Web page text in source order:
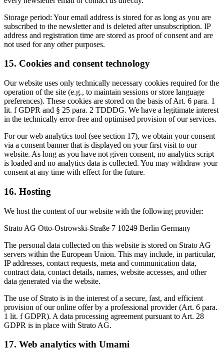
Storage period: Your email address is stored for as long as you are
subscribed to the newsletter and is deleted after unsubscription. IP
address and registration time are stored as proof of consent and are
not used for any other purposes.
15. Cookies and consent technology
Our website uses only technically necessary cookies required for the
operation of the site (e.g., to maintain sessions or store language
preferences). These cookies are stored on the basis of Art. 6 para. 1
lit. f GDPR and § 25 para. 2 TDDDG. We have a legitimate interest
in the technically error-free and optimised provision of our services.
For our web analytics tool (see section 17), we obtain your consent
via a consent banner that is displayed on your first visit to our
website. As long as you have not given consent, no analytics script
is loaded and no analytics data is collected. You may withdraw your
consent at any time with effect for the future.
16. Hosting
We host the content of our website with the following provider:
Strato AG Otto-Ostrowski-Straße 7 10249 Berlin Germany
The personal data collected on this website is stored on Strato AG
servers within the European Union. This may include, in particular,
IP addresses, contact requests, meta and communication data,
contract data, contact details, names, website accesses, and other
data generated via the website.
The use of Strato is in the interest of a secure, fast, and efficient
provision of our online offer by a professional provider (Art. 6 para.
1 lit. f GDPR). A data processing agreement pursuant to Art. 28
GDPR is in place with Strato AG.
17. Web analytics with Umami